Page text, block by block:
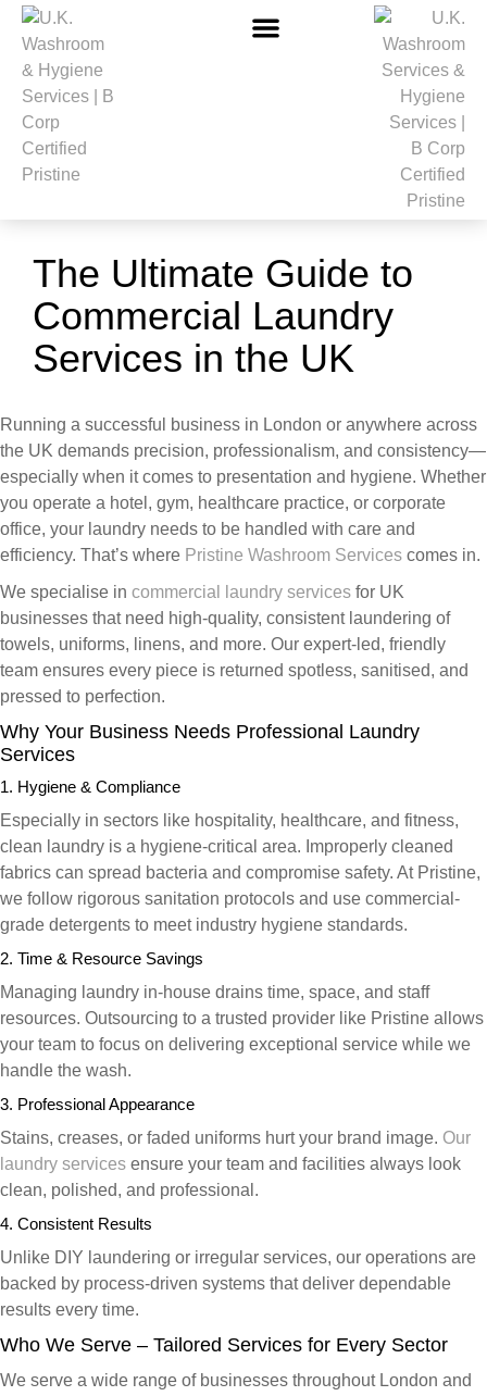
The Ultimate Guide to
Commercial Laundry
Services in the UK
Running a successful business in London or anywhere across
the UK demands precision, professionalism, and consistency—
especially when it comes to presentation and hygiene. Whether
you operate a hotel, gym, healthcare practice, or corporate
office, your laundry needs to be handled with care and
efficiency. That’s where Pristine Washroom Services comes in.
We specialise in commercial laundry services for UK
businesses that need high-quality, consistent laundering of
towels, uniforms, linens, and more. Our expert-led, friendly
team ensures every piece is returned spotless, sanitised, and
pressed to perfection.
Why Your Business Needs Professional Laundry
Services
1. Hygiene & Compliance
Especially in sectors like hospitality, healthcare, and fitness,
clean laundry is a hygiene-critical area. Improperly cleaned
fabrics can spread bacteria and compromise safety. At Pristine,
we follow rigorous sanitation protocols and use commercial-
grade detergents to meet industry hygiene standards.
2. Time & Resource Savings
Managing laundry in-house drains time, space, and staff
resources. Outsourcing to a trusted provider like Pristine allows
your team to focus on delivering exceptional service while we
handle the wash.
3. Professional Appearance
Stains, creases, or faded uniforms hurt your brand image. Our
laundry services ensure your team and facilities always look
clean, polished, and professional.
4. Consistent Results
Unlike DIY laundering or irregular services, our operations are
backed by process-driven systems that deliver dependable
results every time.
Who We Serve – Tailored Services for Every Sector
We serve a wide range of businesses throughout London and